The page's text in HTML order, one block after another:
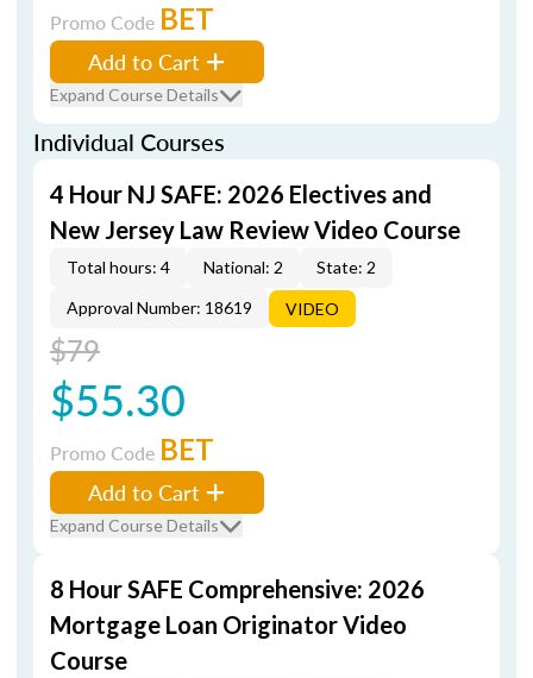
Promo Code BET
Add to Cart
Expand Course Details
Individual Courses
4 Hour NJ SAFE: 2026 Electives and
New Jersey Law Review Video Course
Total hours: 4 National: 2
State: 2
Approval Number: 18619
VIDEO
$79
$55.30
Promo Code BET
Add to Cart
Expand Course Details
8 Hour SAFE Comprehensive: 2026
Mortgage Loan Originator Video
Course